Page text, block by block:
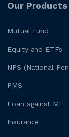
Our Products
Mutual Fund
Equity and ETFs
NPS (National
PMS
Loan against MF
Insurance